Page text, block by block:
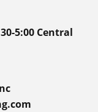
5:00 Central